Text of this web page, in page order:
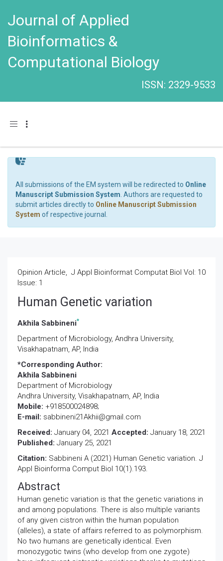
Journal of Applied
Bioinformatics &
Computational Biology
ISSN: 2329-9533
Toggle navigation
All submissions of the EM system will be redirected to Online
Manuscript Submission System . Authors are requested to
submit articles directly to Online Manuscript Submission
System of respective journal.
Opinion Article, J Appl Bioinformat Computat Biol Vol: 10
Issue: 1
Human Genetic variation
Akhila Sabbineni*
Department of Microbiology, Andhra University,
Visakhapatnam, AP, India
*Corresponding Author:
Akhila Sabbineni
Department of Microbiology
Andhra University, Visakhapatnam, AP, India
Mobile: +918500024898;
E-mail: sabbineni21Akhii@gmail.com
Received: January 04, 2021 Accepted: January 18, 2021
Published: January 25, 2021
Citation: Sabbineni A (2021) Human Genetic variation. J
Appl Bioinforma Comput Biol 10(1).193.
Abstract
Human genetic variation is that the genetic variations in
and among populations. There is also multiple variants
of any given cistron within the human population
(alleles), a state of affairs referred to as polymorphism.
No two humans are genetically identical. Even
monozygotic twins (who develop from one zygote)